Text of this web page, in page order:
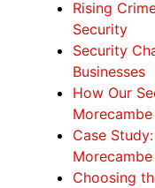
Rising
Security
Security
Businesses
How Our
Case
Choosing